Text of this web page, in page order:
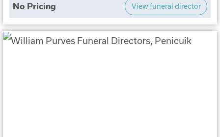
No Pricing View funeral director